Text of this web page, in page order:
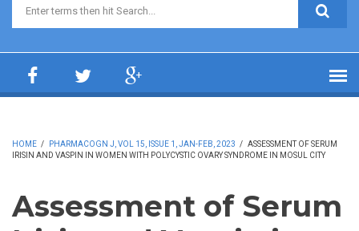
Search form
HOME / PHARMACOGN J, VOL 15, ISSUE 1, JAN-FEB, 2023 / ASSESSMENT OF SERUM
IRISIN AND VASPIN IN WOMEN WITH POLYCYSTIC OVARY SYNDROME IN MOSUL CITY
Assessment of Serum